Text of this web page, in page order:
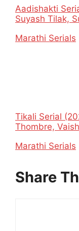
Aadishakti
Suyash Tilak,
In relation to
Marathi Serials
Tikali Serial
Thombre,
In relation to
Marathi Serials
Share